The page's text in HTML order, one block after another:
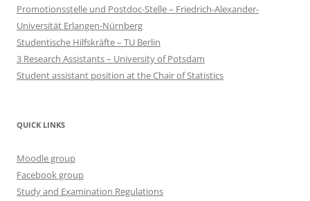
Promotionsstelle und Postdoc-Stelle – Friedrich-Alexander-
Universität Erlangen-Nürnberg
Studentische Hilfskräfte – TU Berlin
3 Research Assistants – University of Potsdam
Student assistant position at the Chair of Statistics
QUICK LINKS
Moodle group
Facebook group
Study and Examination Regulations